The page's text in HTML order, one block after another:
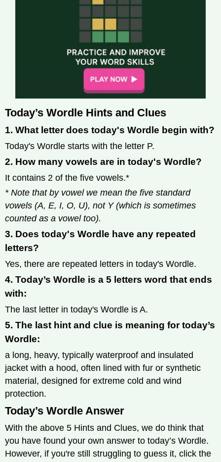
Today’s Wordle Hints and Clues
1. What letter does today's Wordle begin with?
Today's Wordle starts with the letter P.
2. How many vowels are in today's Wordle?
It contains 2 of the five vowels.*
* Note that by vowel we mean the five standard
vowels (A, E, I, O, U), not Y (which is sometimes
counted as a vowel too).
3. Does today's Wordle have any repeated
letters?
Yes, there are repeated letters in today's Wordle.
4. Today’s Wordle is a 5 letters word that ends
with:
The last letter in today's Wordle is A.
5. The last hint and clue is meaning for today’s
Wordle:
a long, heavy, typically waterproof and insulated
jacket with a hood, often lined with fur or synthetic
material, designed for extreme cold and wind
protection.
Today’s Wordle Answer
With the above 5 Hints and Clues, we do think that
you have found your own answer to today’s Wordle.
However, if you're still struggling to guess it, click the